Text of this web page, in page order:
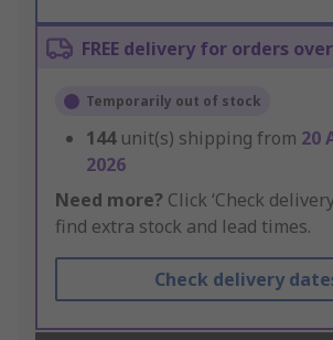
FREE delivery for orders
Temporarily out of stock
144 unit(s) shipping from 20
2026
Need more? Click ‘Check
find extra stock and lead times.
Check delivery